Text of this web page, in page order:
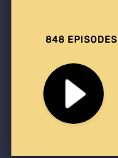
848 EPISODES